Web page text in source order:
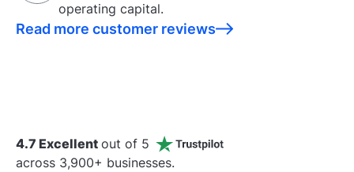
Read more customer reviews
operating capital.
4.7 Excellent out of 5
across 3,900+ businesses.